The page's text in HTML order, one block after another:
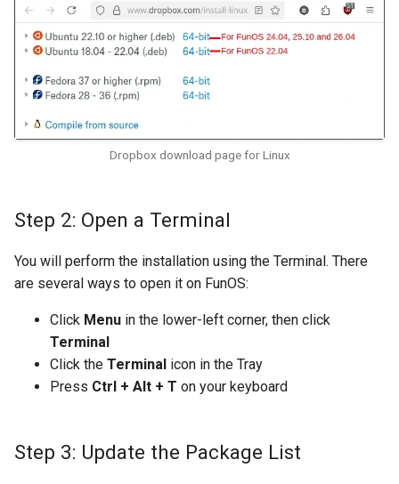
Dropbox download page for Linux
Step 2: Open a Terminal
You will perform the installation using the Terminal. There
are several ways to open it on FunOS:
Click Menu in the lower-left corner, then click
Terminal
Click the Terminal icon in the Tray
Press Ctrl + Alt + T on your keyboard
Step 3: Update the Package List